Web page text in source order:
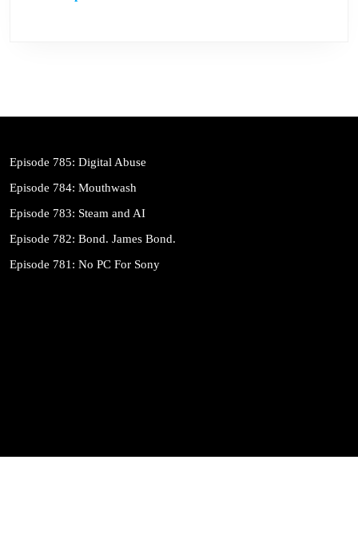
Episode 785: Digital Abuse
Episode 784: Mouthwash
Episode 783: Steam and AI
Episode 782: Bond. James Bond.
Episode 781: No PC For Sony